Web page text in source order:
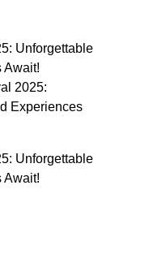
Unforgettable
Await!
2025:
Experiences
Unforgettable
Await!